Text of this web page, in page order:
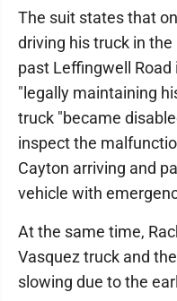
The suit states that
driving his truck in
past Leffingwell
"legally maintaining
truck "became
inspect the
Cayton arriving and
vehicle with
At the same time,
Vasquez truck and
slowing due to the